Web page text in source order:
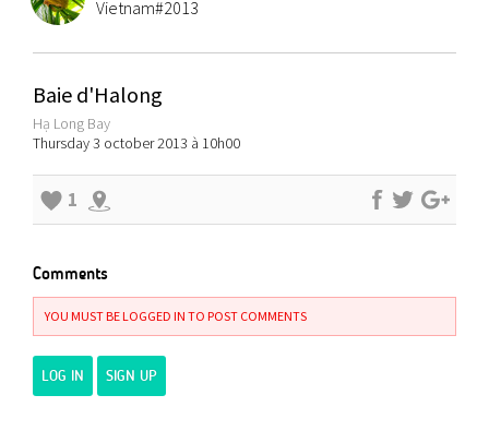
Vietnam#2013
Baie d'Halong
Hạ Long Bay
Thursday 3 october 2013 à 10h00
1
Comments
YOU MUST BE LOGGED IN TO POST COMMENTS
LOG IN SIGN UP